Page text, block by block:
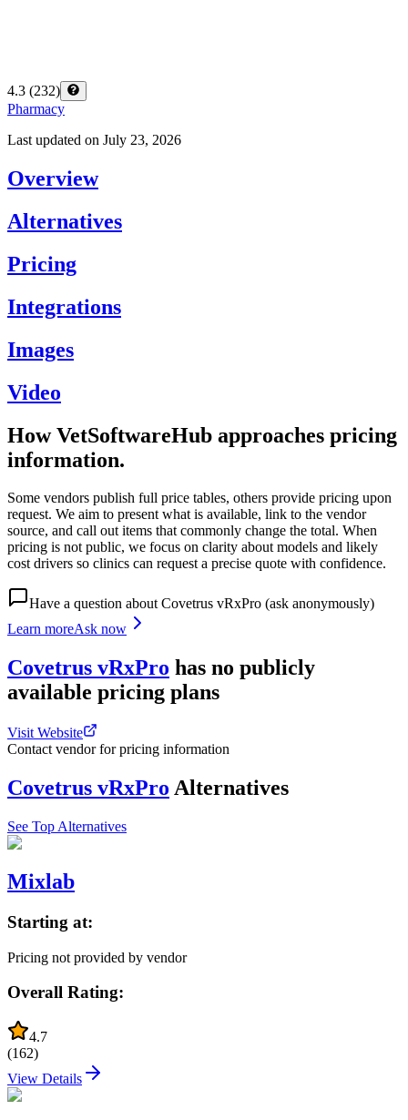
4.3 (232)
Pharmacy
Last updated on July 23, 2026
Overview
Alternatives
Pricing
Integrations
Images
Video
How VetSoftwareHub approaches pricing
information.
Some vendors publish full price tables, others provide pricing upon
request. We aim to present what is available, link to the vendor
source, and call out items that commonly change the total. When
pricing is not public, we focus on clarity about models and likely
cost drivers so clinics can request a precise quote with confidence.
Have a question aboutCovetrus vRxPro (ask anonymously)
Learn moreAsk now
Covetrus vRxPro has no publicly
available pricing plans
Visit Website
Contact vendor for pricing information
Covetrus vRxPro Alternatives
See Top Alternatives
Mixlab
Starting at:
Pricing not provided by vendor
Overall Rating:
4.7
(162)
View Details